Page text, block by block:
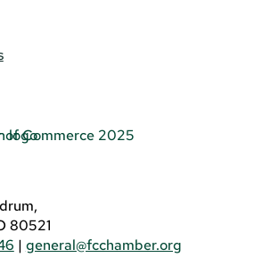
80521
| general@fcchamber.org